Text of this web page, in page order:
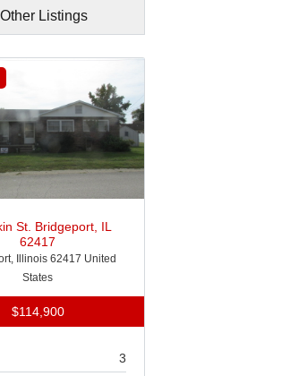
Listings
St. Bridgeport, IL
62417
Illinois 62417 United
States
$114,900
3